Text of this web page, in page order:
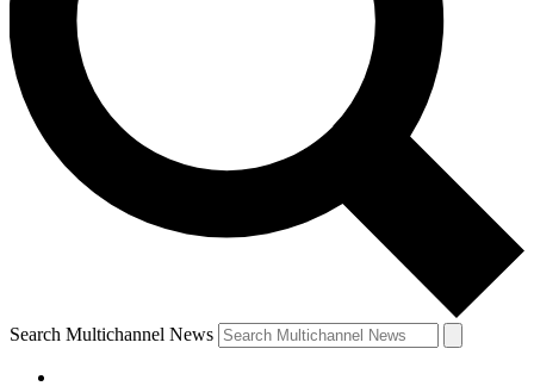
Search Multichannel News